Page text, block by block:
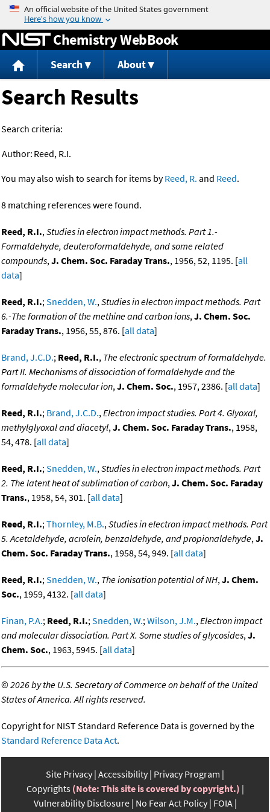
Jump to content
Chemistry WebBook
Search About
Search Results
Search criteria:
Author: Reed, R.I.
You may also wish to search for items byReed, R. and Reed.
8 matching references were found.
Reed, R.I.,Studies in electron impact methods. Part 1.-
Formaldehyde, deuteroformaldehyde, and some related
compounds,J. Chem. Soc. Faraday Trans., 1956, 52, 1195. [all
data]
Reed, R.I.;Snedden, W.,Studies in electron impact methods. Part
6.-The formation of the methine and carbon ions,J. Chem. Soc.
Faraday Trans., 1956, 55, 876. [all data]
Brand, J.C.D.; Reed, R.I., The electronic spectrum of formaldehyde.
Part II. Mechanisms of dissociation of formaldehyde and the
formaldehyde molecular ion,J. Chem. Soc., 1957, 2386. [all data]
Reed, R.I.; Brand, J.C.D.,Electron impact studies. Part 4. Glyoxal,
methylglyoxal and diacetyl,J. Chem. Soc. Faraday Trans., 1958,
54, 478. [all data]
Reed, R.I.;Snedden, W.,Studies in electron impact methods. Part
2. The latent heat of sublimation of carbon,J. Chem. Soc. Faraday
Trans., 1958, 54, 301. [all data]
Reed, R.I.;Thornley, M.B.,Studies in electron impact methods. Part
5. Acetaldehyde, acrolein, benzaldehyde, and propionaldehyde,J.
Chem. Soc. Faraday Trans., 1958, 54, 949. [all data]
Reed, R.I.;Snedden, W., The ionisation potential of NH,J. Chem.
Soc., 1959, 4132. [all data]
Finan, P.A.; Reed, R.I.;Snedden, W.;Wilson, J.M.,Electron impact
and molecular dissociation. Part X. Some studies of glycosides,J.
Chem. Soc., 1963, 5945. [all data]
©2026 by the U.S. Secretary of Commerce on behalf of the United
States of America. All rights reserved.
Copyright for NIST Standard Reference Data is governed by the
Standard Reference Data Act.
Site Privacy Accessibility Privacy Program
Copyrights (Note: This site is covered by copyright.)
Vulnerability Disclosure No Fear Act Policy FOIA